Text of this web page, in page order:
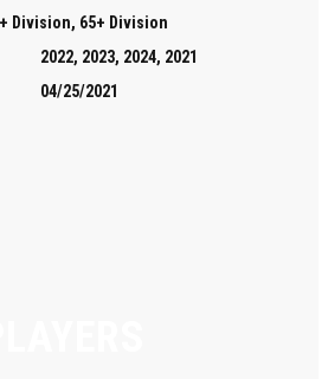
Division, 65+ Division
2022, 2023, 2024, 2021
04/25/2021